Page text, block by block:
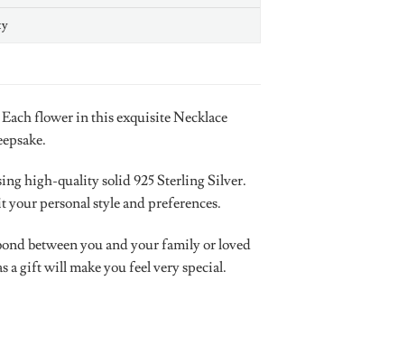
flower in this exquisite Necklace
high-quality solid 925 Sterling Silver.
personal style and preferences.
between you and your family or loved
a gift will make you feel very special.